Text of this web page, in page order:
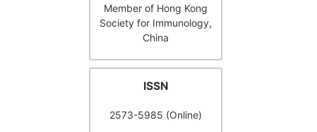
Member of Hong Kong
Society for Immunology,
China
ISSN
2573-5985 (Online)